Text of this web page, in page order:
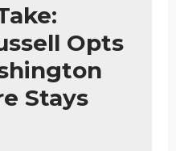
Opts
Stays